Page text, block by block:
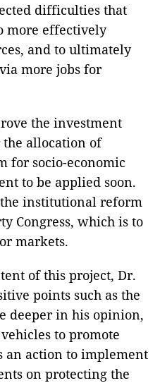
difficulties that
more effectively
and to ultimately
more jobs for
the investment
allocation of
for socio-economic
to be applied soon.
institutional reform
Congress, which is to
markets.
of this project, Dr.
points such as the
deeper in his opinion,
to promote
an action to implement
on protecting the